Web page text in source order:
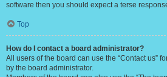
software then you should expect a terse
Top
How do I contact a board administrator?
All users of the board can use the “Contact us”
by the board administrator.